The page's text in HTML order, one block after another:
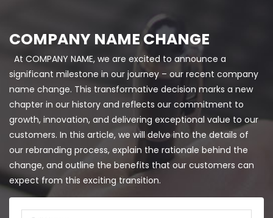
COMPANY NAME CHANGE
At COMPANY NAME, we are excited to announce a
significant milestone in our journey – our recent company
name change. This transformative decision marks a new
chapter in our history and reflects our commitment to
growth, innovation, and delivering exceptional value to our
customers. In this article, we will delve into the details of
our rebranding process, explain the rationale behind the
change, and outline the benefits that our customers can
expect from this exciting transition.